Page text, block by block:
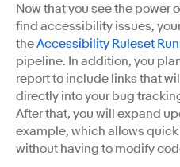
Now that you see the power
find accessibility issues,
theAccessibility Ruleset
pipeline. In addition, you
report to include links that
directly into your bug
After that, you will expand
example, which allows
without having to modify